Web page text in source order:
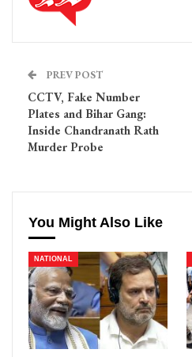
PREV POST
CCTV, Fake Number
Plates and Bihar Gang:
Inside Chandranath Rath
Murder Probe
You Might Also Like
NATIONAL